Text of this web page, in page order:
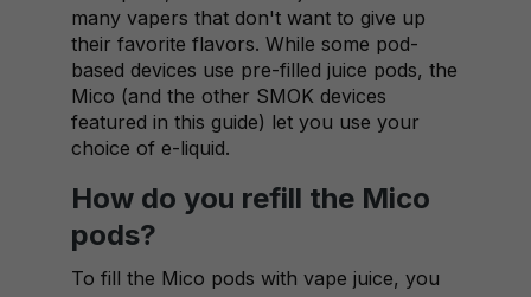
many vapers that don't want to give up
their favorite flavors. While some pod-
based devices use pre-filled juice pods, the
Mico (and the other SMOK devices
featured in this guide) let you use your
choice of e-liquid.
How do you refill the Mico
pods?
To fill the Mico pods with vape juice, you